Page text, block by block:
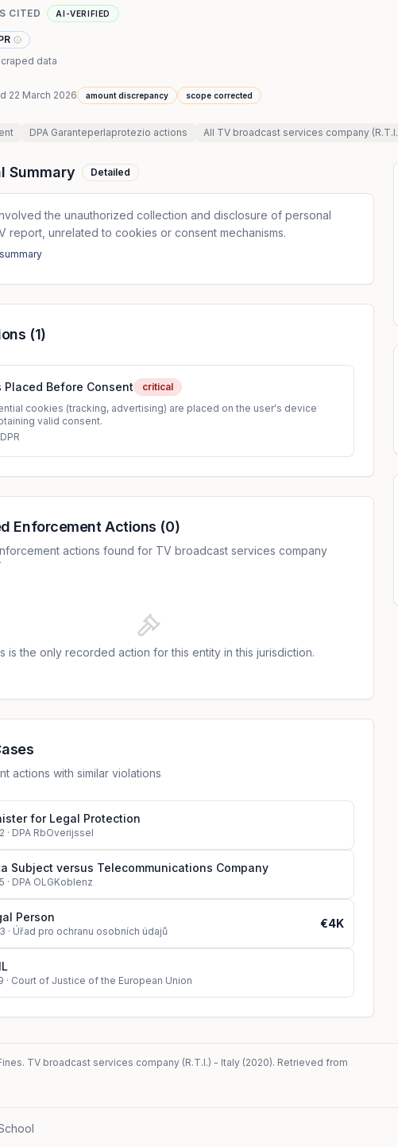
CITED AI-VERIFIED
data
22 March 2026 amount discrepancy scope corrected
DPA Garanteperlaprotezio actions All TV broadcast services company
Summary Detailed
the unauthorized collection and disclosure of personal
report, unrelated to cookies or consent mechanisms.
(1)
Placed Before Consent
critical
cookies (tracking, advertising) are placed on the user's device
valid consent.
Enforcement Actions (0)
actions found for TV broadcast services company
is the only recorded action for this entity in this jurisdiction.
actions with similar violations
for Legal Protection
· DPA RbOverijssel
Subject versus Telecommunications Company
· DPA OLGKoblenz
Person
· Úřad pro ochranu osobních údajů
€4K
· Court of Justice of the European Union
TV broadcast services company (R.T.I.) - Italy (2020). Retrieved from